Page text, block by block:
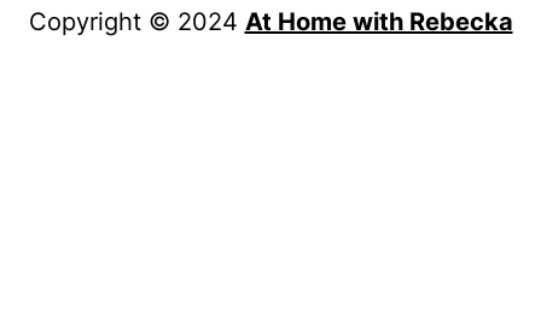
Copyright © 2024 At Home with Rebecka